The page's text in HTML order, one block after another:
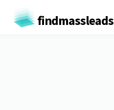
findmassleads